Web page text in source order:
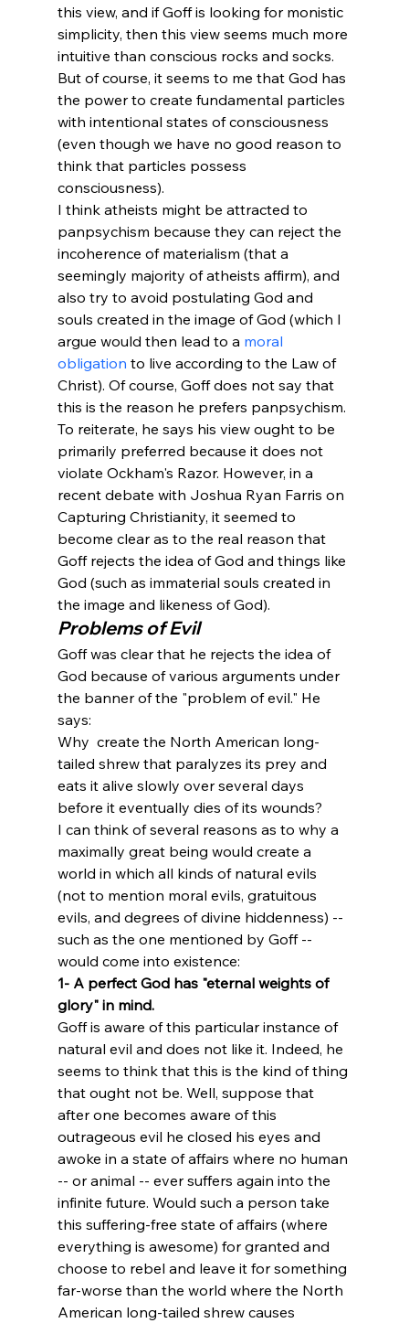
this view, and if Goff is looking for monistic
simplicity, then this view seems much more
intuitive than conscious rocks and socks.
But of course, it seems to me that God has
the power to create fundamental particles
with intentional states of consciousness
(even though we have no good reason to
think that particles possess
consciousness).
I think atheists might be attracted to
panpsychism because they can reject the
incoherence of materialism (that a
seemingly majority of atheists affirm), and
also try to avoid postulating God and
souls created in the image of God (which I
argue would then lead to a moral
obligation to live according to the Law of
Christ). Of course, Goff does not say that
this is the reason he prefers panpsychism.
To reiterate, he says his view ought to be
primarily preferred because it does not
violate Ockham's Razor. However, in a
recent debate with Joshua Ryan Farris on
Capturing Christianity, it seemed to
become clear as to the real reason that
Goff rejects the idea of God and things like
God (such as immaterial souls created in
the image and likeness of God).
Problems of Evil
Goff was clear that he rejects the idea of
God because of various arguments under
the banner of the "problem of evil." He
says:
Why create the North American long-
tailed shrew that paralyzes its prey and
eats it alive slowly over several days
before it eventually dies of its wounds?
I can think of several reasons as to why a
maximally great being would create a
world in which all kinds of natural evils
(not to mention moral evils, gratuitous
evils, and degrees of divine hiddenness) --
such as the one mentioned by Goff --
would come into existence:
1- A perfect God has "eternal weights of
glory" in mind.
Goff is aware of this particular instance of
natural evil and does not like it. Indeed, he
seems to think that this is the kind of thing
that ought not be. Well, suppose that
after one becomes aware of this
outrageous evil he closed his eyes and
awoke in a state of affairs where no human
-- or animal -- ever suffers again into the
infinite future. Would such a person take
this suffering-free state of affairs (where
everything is awesome) for granted and
choose to rebel and leave it for something
far-worse than the world where the North
American long-tailed shrew causes